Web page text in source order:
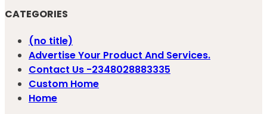
CATEGORIES
(no title)
Advertise Your Product And Services.
Contact Us -2348028883335
Custom Home
Home